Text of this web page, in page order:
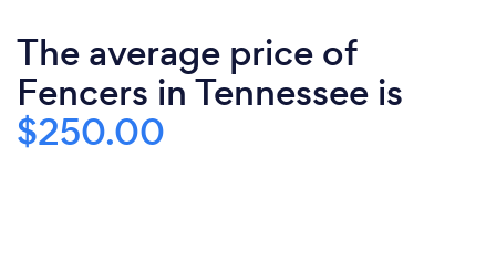
The average price of
Fencers in Tennessee is
$250.00